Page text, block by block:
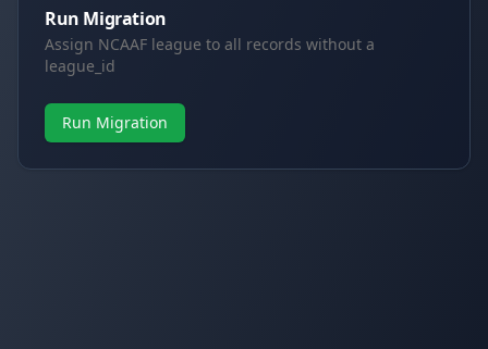
Run Migration
Assign NCAAF league to all records without a
league_id
Run Migration